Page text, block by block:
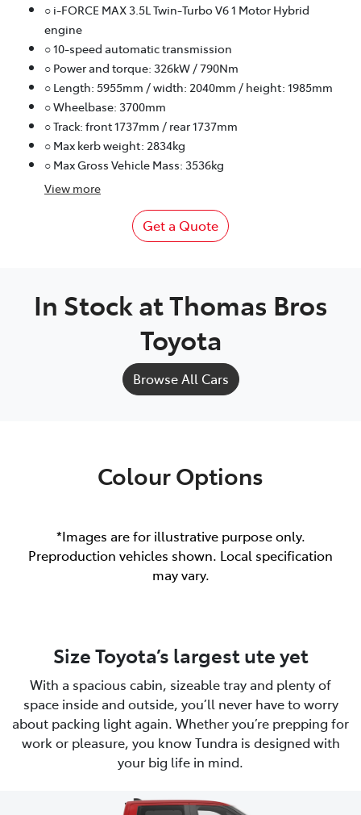
○ i-FORCE MAX 3.5L Twin-Turbo V6 1 Motor Hybrid
engine
○ 10-speed automatic transmission
○ Power and torque: 326kW / 790Nm
○ Length: 5955mm / width: 2040mm / height: 1985mm
○ Wheelbase: 3700mm
○ Track: front 1737mm / rear 1737mm
○ Max kerb weight: 2834kg
○ Max Gross Vehicle Mass: 3536kg
View more
Get a Quote
In Stock atThomas Bros
Toyota
Browse All Cars
Colour Options
*Images are for illustrative purpose only.
Preproduction vehicles shown. Local specification
may vary.
Size Toyota’s largest ute yet
With a spacious cabin, sizeable tray and plenty of
space inside and outside, you’ll never have to worry
about packing light again. Whether you’re prepping for
work or pleasure, you know Tundra is designed with
your big life in mind.